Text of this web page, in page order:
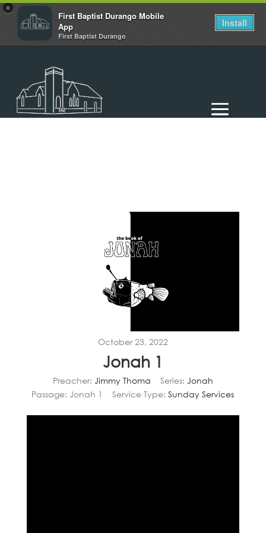
×
First Baptist Durango Mobile
App
First Baptist Durango
Install
October 23, 2022
Jonah 1
Preacher: Jimmy Thoma Series: Jonah
Passage: Jonah 1 Service Type: Sunday Services